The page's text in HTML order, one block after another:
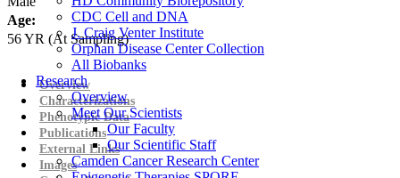
CDC Cell and DNA
J. Craig Venter Institute
Orphan Disease Center Collection
All Biobanks
Research
Overview
Meet Our Scientists
Our Faculty
Our Scientific Staff
Camden Cancer Research Center
Age:
56YR (At Sampling)
Overview
Characterizations
Phenotypic Data
Publications
External Links
Images